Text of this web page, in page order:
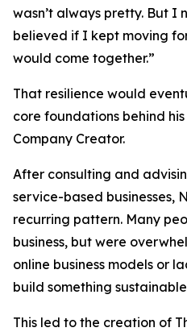
wasn’t always pretty. But I
believed if I kept moving
would come together.”
That resilience would
core foundations behind
Company Creator.
After consulting and
service-based businesses,
recurring pattern. Many
business, but were
online business models or
build something
This led to the creation of